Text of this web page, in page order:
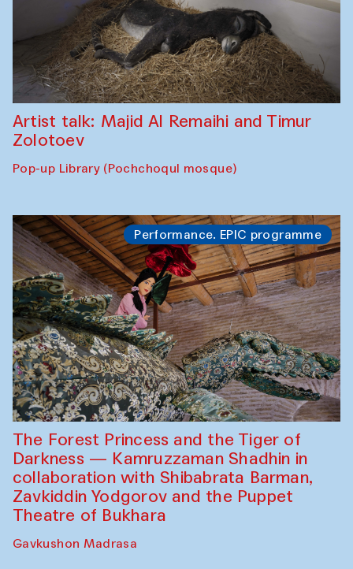
Artist talk: Majid Al Remaihi and Timur
Zolotoev
Pop-up Library (Pochchoqul mosque)
Performance. EPIC programme
The Forest Princess and the Tiger of
Darkness — Kamruzzaman Shadhin in
collaboration with Shibabrata Barman,
Zavkiddin Yodgorov and the Puppet
Theatre of Bukhara
Gavkushon Madrasa